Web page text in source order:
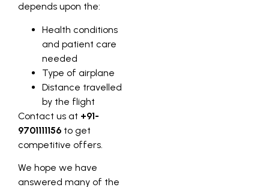
depends upon the:
Health conditions
and patient care
needed
Type of airplane
Distance travelled
by the flight
Contact us at +91-
9701111156 to get
competitive offers.
We hope we have
answered many of the